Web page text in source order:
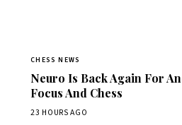
CHESS NEWS
Neuro Is Back Again For
Focus And Chess
23 HOURS AGO